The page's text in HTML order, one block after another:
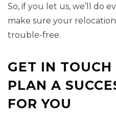
So, if you let us, we’ll do
make sure your relocation
trouble-free.
GET IN
PLAN A
FOR YOU